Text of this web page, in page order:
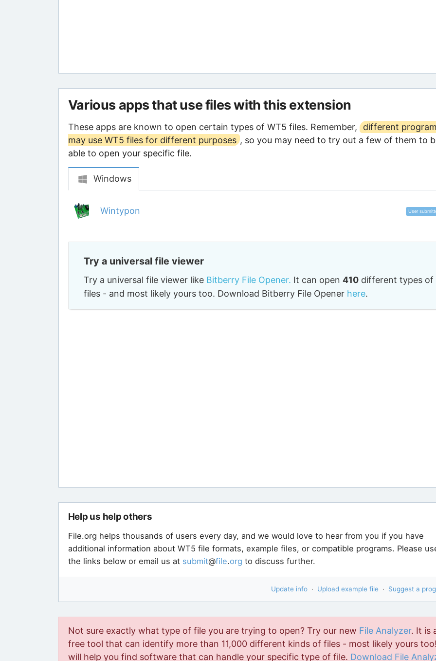
Various apps that use files with this extension
These apps are known to open certain types of WT5 files. Remember,
different
may use WT5 files for different purposes , so you may need to try out a few of them to
able to open your specific file.
Windows
Wintypon User
Try a universal file viewer
Try a universal file viewer like Bitberry File Opener. It can open 410different types of
files - and most likely yours too. Download Bitberry File Opener here.
Help us help others
File.org helps thousands of users every day, and we would love to hear from you if you have
additional information about WT5 file formats, example files, or compatible programs. Please
the links below or email us at submit@file.org to discuss further.
Update info · Upload example file · Suggest a
Not sure exactly what type of file you are trying to open? Try our new File Analyzer. It is
free tool that can identify more than 11,000 different kinds of files - most likely yours
will help you find software that can handle your specific type of file. Download File